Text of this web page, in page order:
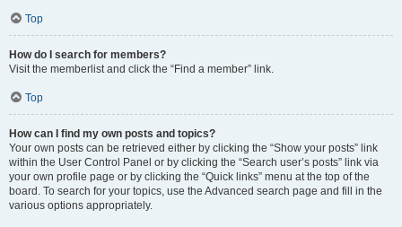
Top
How do I search for members?
Visit the memberlist and click the “Find a member” link.
Top
How can I find my own posts and topics?
Your own posts can be retrieved either by clicking the “Show your posts” link
within the User Control Panel or by clicking the “Search user’s posts” link via
your own profile page or by clicking the “Quick links” menu at the top of the
board. To search for your topics, use the Advanced search page and fill in the
various options appropriately.